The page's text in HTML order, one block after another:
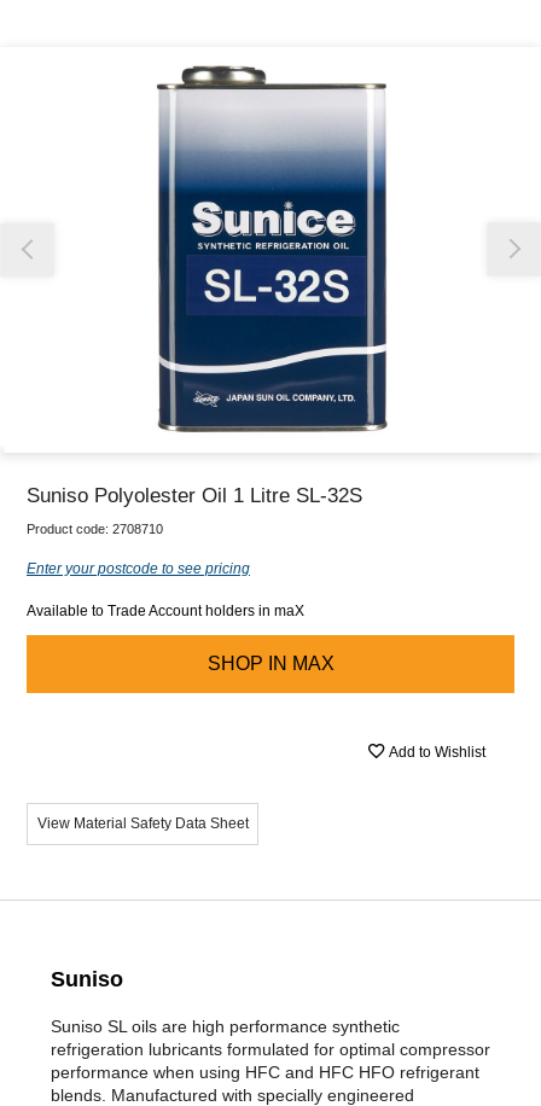
Our team will work to update this soon
Suniso Polyolester Oil 1 Litre SL-32S
Product code: 2708710
Enter your postcode to see pricing
Available to Trade Account holders in maX
SHOP IN MAX
Add to Wishlist
View Material Safety Data Sheet
Suniso
Suniso SL oils are high performance synthetic
refrigeration lubricants formulated for optimal compressor
performance when using HFC and HFC HFO refrigerant
blends. Manufactured with specially engineered